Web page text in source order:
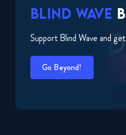
BLIND WAVE
Support Blind Wave and
Go Beyond!